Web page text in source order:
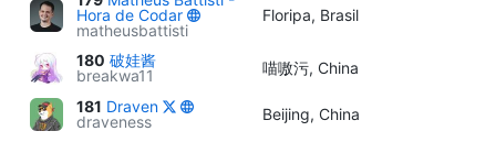
Hora de Codar
matheusbattisti
Floripa, Brasil
180 破娃酱
breakwa11
喵嗷污, China
181 Draven
draveness
Beijing, China